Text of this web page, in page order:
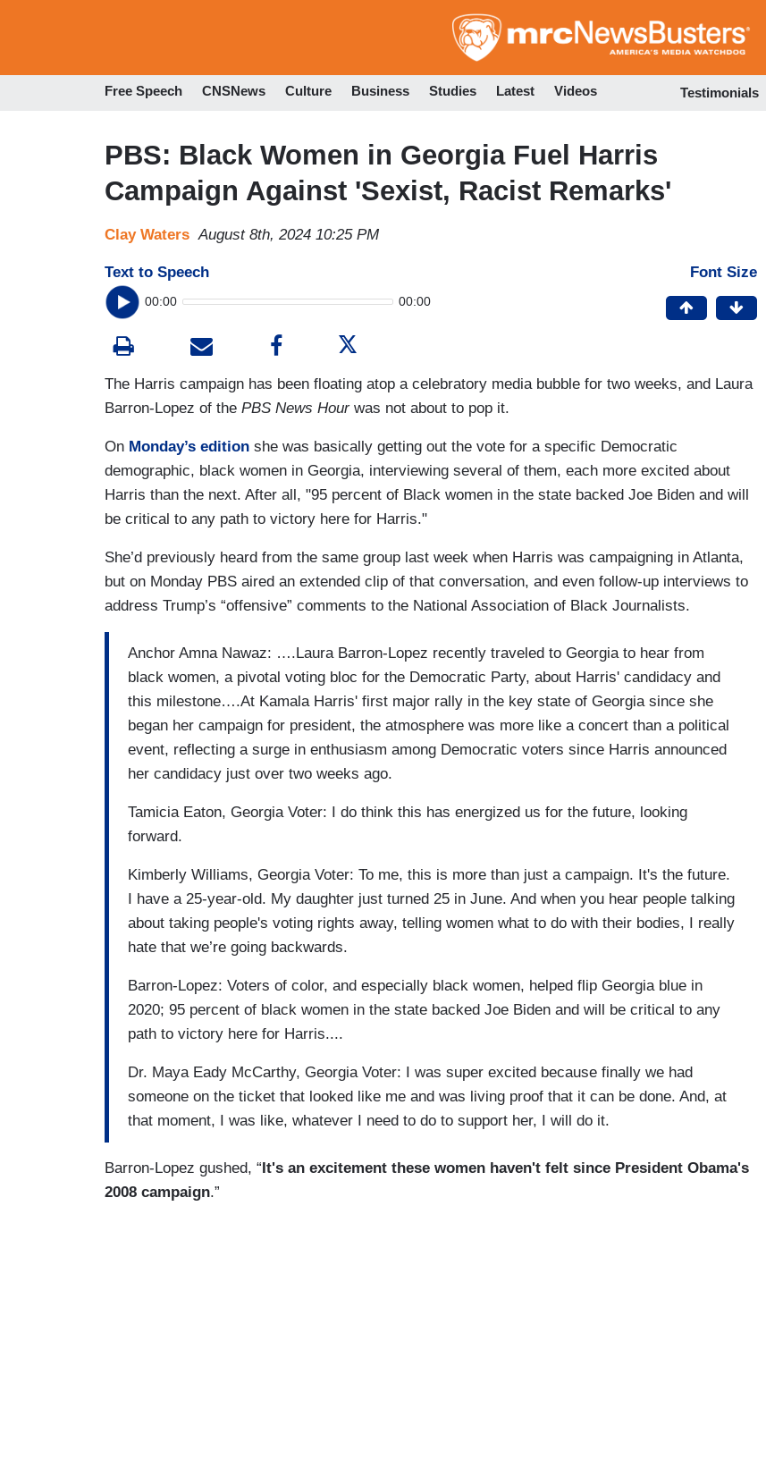
to
Free Speech CNSNews Culture Business Studies Latest Videos Testimonials
PBS: Black Women in Georgia Fuel Harris
Campaign Against 'Sexist, Racist Remarks'
Clay Waters August 8th, 2024 10:25 PM
Text to Speech
00:00 00:00
Font Size
The Harris campaign has been floating atop a celebratory media bubble for two weeks, and Laura
Barron-Lopez of the PBS News Hourwas not about to pop it.
On Monday’s edition she was basically getting out the vote for a specific Democratic
demographic, black women in Georgia, interviewing several of them, each more excited about
Harris than the next. After all, "95 percent of Black women in the state backed Joe Biden and will
be critical to any path to victory here for Harris."
She’d previously heard from the same group last week when Harris was campaigning in Atlanta,
but on Monday PBS aired an extended clip of that conversation, and even follow-up interviews to
address Trump’s “offensive” comments to the National Association of Black Journalists.
Anchor Amna Nawaz: ….Laura Barron-Lopez recently traveled to Georgia to hear from
black women, a pivotal voting bloc for the Democratic Party, about Harris' candidacy and
this milestone….At Kamala Harris' first major rally in the key state of Georgia since she
began her campaign for president, the atmosphere was more like a concert than a political
event, reflecting a surge in enthusiasm among Democratic voters since Harris announced
her candidacy just over two weeks ago.
Tamicia Eaton, Georgia Voter: I do think this has energized us for the future, looking
forward.
Kimberly Williams, Georgia Voter: To me, this is more than just a campaign. It's the future.
I have a 25-year-old. My daughter just turned 25 in June. And when you hear people talking
about taking people's voting rights away, telling women what to do with their bodies, I really
hate that we’re going backwards.
Barron-Lopez: Voters of color, and especially black women, helped flip Georgia blue in
2020; 95 percent of black women in the state backed Joe Biden and will be critical to any
path to victory here for Harris....
Dr. Maya Eady McCarthy, Georgia Voter: I was super excited because finally we had
someone on the ticket that looked like me and was living proof that it can be done. And, at
that moment, I was like, whatever I need to do to support her, I will do it.
Barron-Lopez gushed, “It's an excitement these women haven't felt since President Obama's
2008 campaign.”